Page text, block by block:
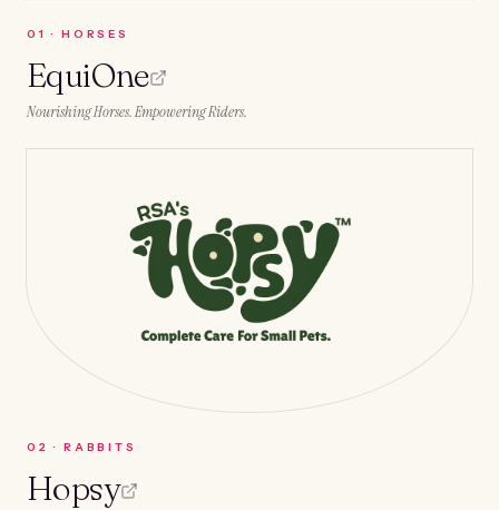
0 1 ·HORSES
EquiOne
Nourishing Horses. Empowering Riders.
0 2 ·RABBITS
Hopsy